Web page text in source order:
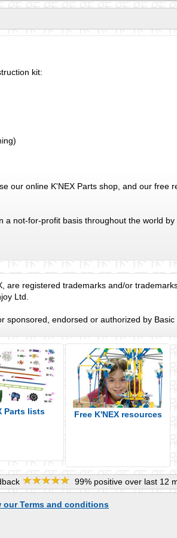
kit:
our online K'NEX Parts shop, and our free
a not-for-profit basis throughout the world by
registered trademarks and/or
Ltd.
endorsed or authorized by Basic
Parts lists Free K'NEX resources
99% positive over last 12
our Terms and conditions